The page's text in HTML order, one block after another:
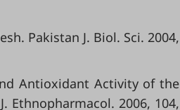
Pakistan J. Biol. Sci. 2004,
Antioxidant Activity of the
Ethnopharmacol. 2006, 104,